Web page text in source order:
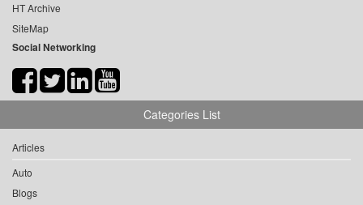
HT Archive
SiteMap
Social Networking
Categories List
Articles
Auto
Blogs